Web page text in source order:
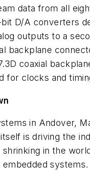
data from all
bit D/A converters
outputs to a
backplane
coaxial
for clocks and
in Andover,
is driving the
shrinking in the
systems.